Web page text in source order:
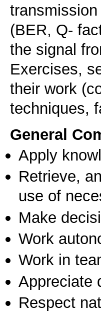
(BER, Q-
the signal
Exercises,
their work
techniques,
General
Apply
Retrieve,
use of
Make
Work
Work in
Appreciate
Respect